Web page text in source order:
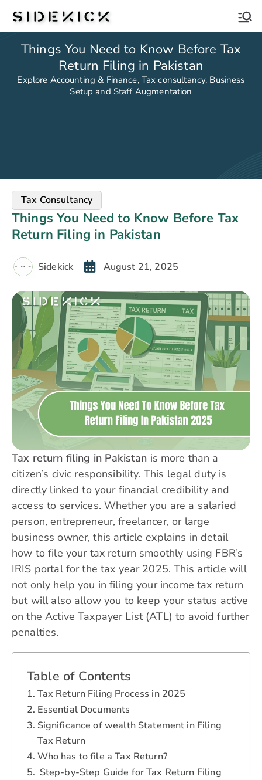
Sidekick
Things You Need to Know Before Tax
Return Filing in Pakistan
Explore Accounting & Finance, Tax consultancy, Business
Setup and Staff Augmentation
Tax Consultancy
Things You Need to Know Before Tax
Return Filing in Pakistan
Sidekick August 21, 2025
Tax return filing in Pakistan is more than a
citizen’s civic responsibility. This legal duty is
directly linked to your financial credibility and
access to services. Whether you are a salaried
person, entrepreneur, freelancer, or large
business owner, this article explains in detail
how to file your tax return smoothly using FBR’s
IRIS portal for the tax year 2025. This article will
not only help you in filing your income tax return
but will also allow you to keep your status active
on the Active Taxpayer List (ATL) to avoid further
penalties.
Table of Contents
Tax Return Filing Process in 2025
Essential Documents
Significance of wealth Statement in Filing
Tax Return
Who has to file a Tax Return?
Step-by-Step Guide for Tax Return Filing